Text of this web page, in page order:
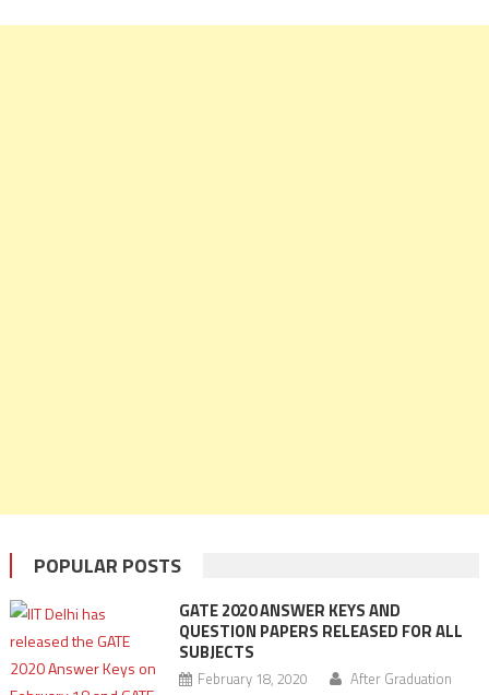
POPULAR POSTS
GATE 2020 ANSWER KEYS AND
QUESTION PAPERS RELEASED FOR ALL
SUBJECTS
February 18, 2020 After Graduation